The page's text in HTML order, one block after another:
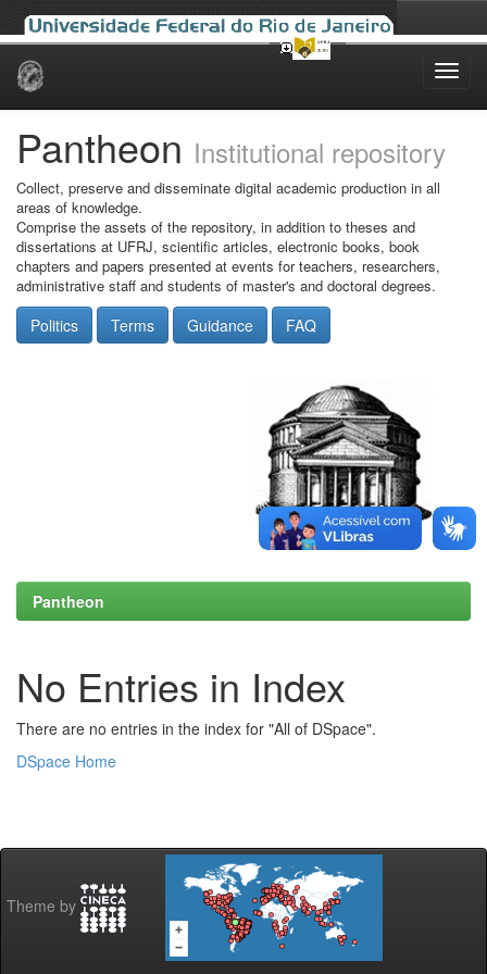
Skip
Pantheon Institutional repository
Collect, preserve and disseminate digital academic production in all
areas of knowledge.
Comprise the assets of the repository, in addition to theses and
dissertations at UFRJ, scientific articles, electronic books, book
chapters and papers presented at events for teachers, researchers,
administrative staff and students of master's and doctoral degrees.
Politics Terms Guidance FAQ
Pantheon
No Entries in Index
There are no entries in the index for "All of DSpace".
DSpace Home
Theme by